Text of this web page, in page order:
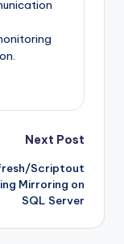
Next Post
Scriptout
Mirroring on
SQL Server